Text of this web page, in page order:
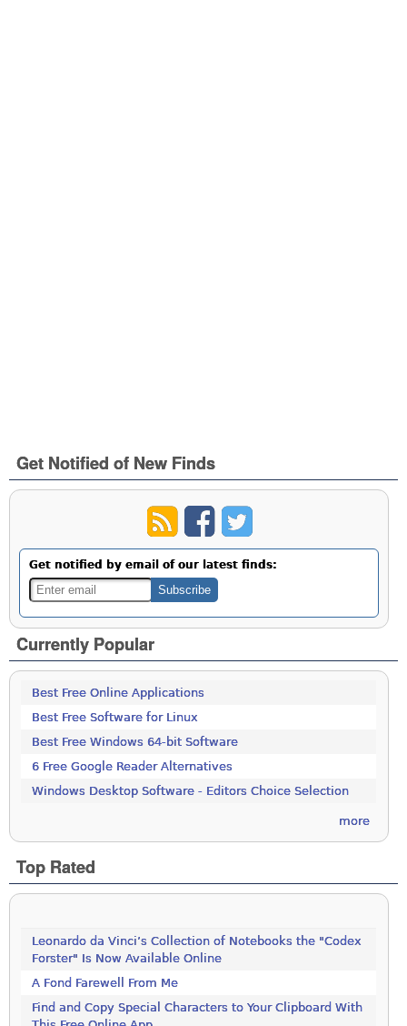
Get Notified of New Finds
Get notified by email of our latest finds:
Currently Popular
Best Free Online Applications
Best Free Software for Linux
Best Free Windows 64-bit Software
6 Free Google Reader Alternatives
Windows Desktop Software - Editors Choice Selection
more
Top Rated
Leonardo da Vinci’s Collection of Notebooks the "Codex
Forster" Is Now Available Online
A Fond Farewell From Me
Find and Copy Special Characters to Your Clipboard With